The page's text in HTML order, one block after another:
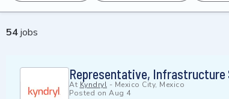
54jobs
Representative,
At Kyndryl - Mexico City, Mexico
Posted on Aug 4